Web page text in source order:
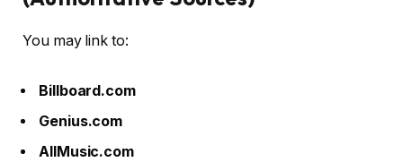
You may link to:
Billboard.com
Genius.com
AllMusic.com